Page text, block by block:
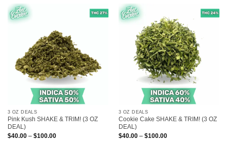
3 OZ DEALS
Pink Kush SHAKE & TRIM! (3 OZ
DEAL)
$40.00 – $100.00Price
3 OZ DEALS
Cookie Cake SHAKE & TRIM! (3 OZ
DEAL)
$40.00 – $100.00Price